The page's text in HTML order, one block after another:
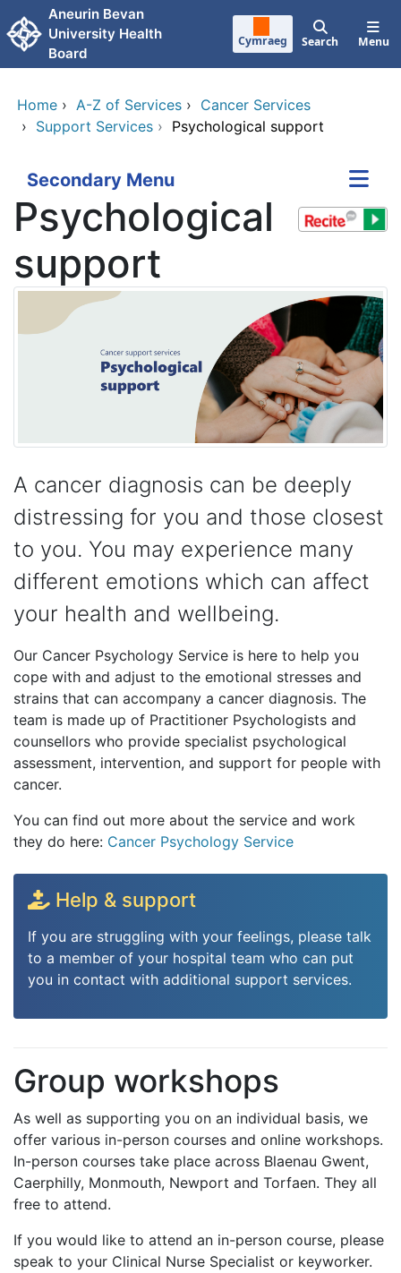
Skip to main content
Aneurin Bevan
University Health
Board
Cymraeg Search Menu
Home › A-Z of Services › Cancer Services
› Support Services › Psychological support
Secondary Menu
Psychological
support
A cancer diagnosis can be deeply
distressing for you and those closest
to you. You may experience many
different emotions which can affect
your health and wellbeing.
Our Cancer Psychology Service is here to help you
cope with and adjust to the emotional stresses and
strains that can accompany a cancer diagnosis. The
team is made up of Practitioner Psychologists and
counsellors who provide specialist psychological
assessment, intervention, and support for people with
cancer.
You can find out more about the service and work
they do here: Cancer Psychology Service
Help & support
If you are struggling with your feelings, please talk
to a member of your hospital team who can put
you in contact with additional support services.
Group workshops
As well as supporting you on an individual basis, we
offer various in-person courses and online workshops.
In-person courses take place across Blaenau Gwent,
Caerphilly, Monmouth, Newport and Torfaen. They all
free to attend.
If you would like to attend an in-person course, please
speak to your Clinical Nurse Specialist or keyworker.